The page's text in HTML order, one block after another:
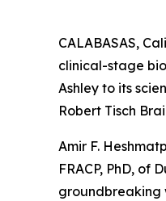
CALABASAS,
clinical-stage
Ashley to its
Robert Tisch
Amir F.
FRACP, PhD, of
groundbreaking